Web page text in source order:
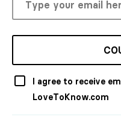
I agree to receive
LoveToKnow.com